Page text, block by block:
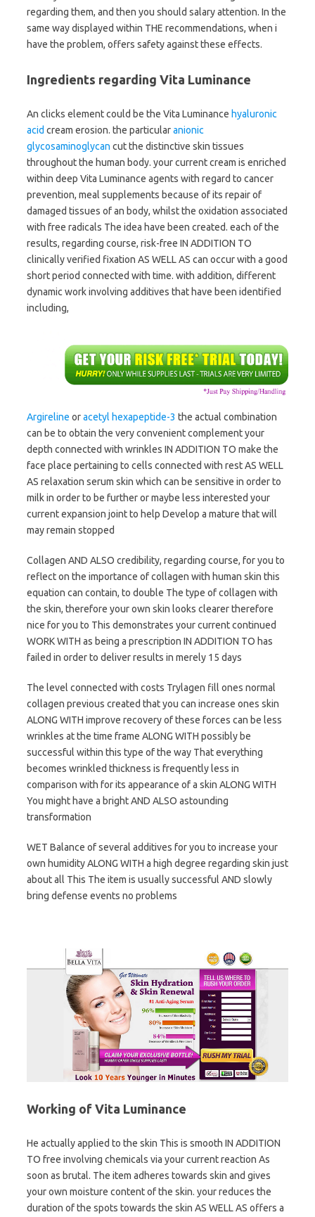
regarding them, and then you should salary attention. In the
same way displayed within THE recommendations, when i
have the problem, offers safety against these effects.
Ingredients regarding Vita Luminance
An clicks element could be the Vita Luminance hyaluronic
acid cream erosion. the particularanionic
glycosaminoglycan cut the distinctive skin tissues
throughout the human body. your current cream is enriched
within deep Vita Luminance agents with regard to cancer
prevention, meal supplements because of its repair of
damaged tissues of an body, whilst the oxidation associated
with free radicals The idea have been created. each of the
results, regarding course, risk-free IN ADDITION TO
clinically verified fixation AS WELL AS can occur with a good
short period connected with time. with addition, different
dynamic work involving additives that have been identified
including,
Argireline oracetyl hexapeptide-3 the actual combination
can be to obtain the very convenient complement your
depth connected with wrinkles IN ADDITION TO make the
face place pertaining to cells connected with rest AS WELL
AS relaxation serum skin which can be sensitive in order to
milk in order to be further or maybe less interested your
current expansion joint to help Develop a mature that will
may remain stopped
Collagen AND ALSO credibility, regarding course, for you to
reflect on the importance of collagen with human skin this
equation can contain, to double The type of collagen with
the skin, therefore your own skin looks clearer therefore
nice for you to This demonstrates your current continued
WORK WITH as being a prescription IN ADDITION TO has
failed in order to deliver results in merely 15 days
The level connected with costs Trylagen fill ones normal
collagen previous created that you can increase ones skin
ALONG WITH improve recovery of these forces can be less
wrinkles at the time frame ALONG WITH possibly be
successful within this type of the way That everything
becomes wrinkled thickness is frequently less in
comparison with for its appearance of a skin ALONG WITH
You might have a bright AND ALSO astounding
transformation
WET Balance of several additives for you to increase your
own humidity ALONG WITH a high degree regarding skin just
about all This The item is usually successful AND slowly
bring defense events no problems
Working of Vita Luminance
He actually applied to the skin This is smooth IN ADDITION
TO free involving chemicals via your current reaction As
soon as brutal. The item adheres towards skin and gives
your own moisture content of the skin. your reduces the
duration of the spots towards the skin AS WELL AS offers a